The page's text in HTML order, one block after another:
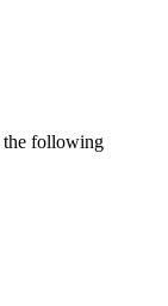
the following